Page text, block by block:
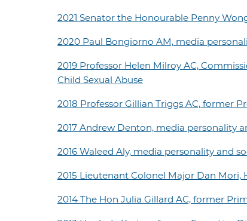
2021 Senator the Honourable Penny
2020 Paul Bongiorno AM, media
2019 Professor Helen Milroy AC,
Child Sexual Abuse
2018 Professor Gillian Triggs AC, former
2017 Andrew Denton, media personality
2016 Waleed Aly, media personality and
2015 Lieutenant Colonel Major Dan Mori,
2014 The Hon Julia Gillard AC, former